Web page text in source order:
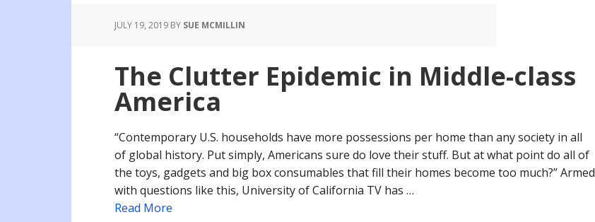
JULY 19, 2019 BY SUE MCMILLIN
The Clutter Epidemic in Middle-class
America
“Contemporary U.S. households have more possessions per home than any society in all
of global history. Put simply, Americans sure do love their stuff. But at what point do all of
the toys, gadgets and big box consumables that fill their homes become too much?” Armed
with questions like this, University of California TV has …
Read More